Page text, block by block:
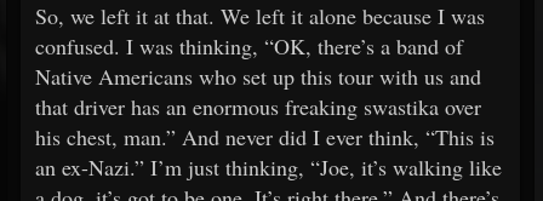
So, we left it at that. We left it alone because I was
confused. I was thinking, “OK, there’s a band of
Native Americans who set up this tour with us and
that driver has an enormous freaking swastika over
his chest, man.” And never did I ever think, “This is
an ex-Nazi.” I’m just thinking, “Joe, it’s walking like